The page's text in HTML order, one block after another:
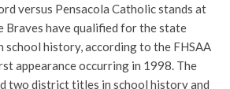
versus Pensacola Catholic stands at
Braves have qualified for the state
school history, according to the FHSAA
appearance occurring in 1998. The
two district titles in school history and